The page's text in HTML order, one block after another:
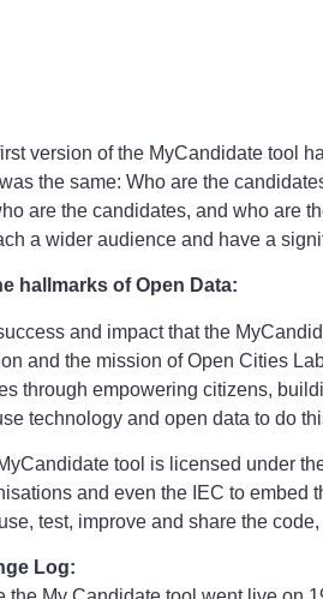
version of the MyCandidate tool
the same: Who are the
are the candidates, and who are
a wider audience and have a
hallmarks of Open Data:
and impact that the
and the mission of Open Cities
through empowering citizens,
technology and open data to do
tool is licensed under
and even the IEC to embed
test, improve and share the
Log: